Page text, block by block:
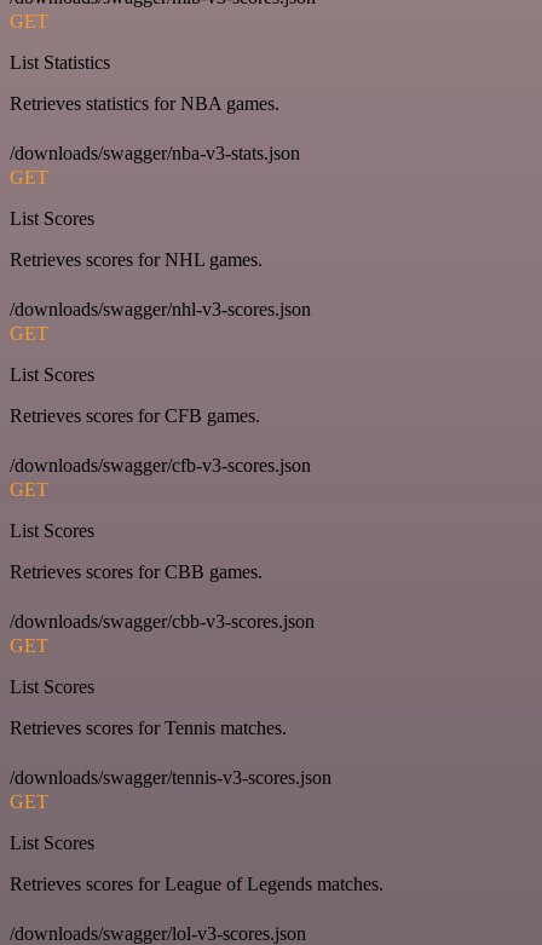
GET
List Statistics
Retrieves statistics for NBA games.
/downloads/swagger/nba-v3-stats.json
GET
List Scores
Retrieves scores for NHL games.
/downloads/swagger/nhl-v3-scores.json
GET
List Scores
Retrieves scores for CFB games.
/downloads/swagger/cfb-v3-scores.json
GET
List Scores
Retrieves scores for CBB games.
/downloads/swagger/cbb-v3-scores.json
GET
List Scores
Retrieves scores for Tennis matches.
/downloads/swagger/tennis-v3-scores.json
GET
List Scores
Retrieves scores for League of Legends matches.
/downloads/swagger/lol-v3-scores.json